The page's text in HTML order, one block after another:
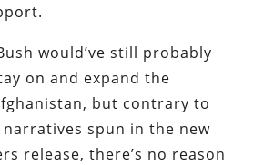
would’ve still probably
on and expand the
but contrary to
spun in the new
release, there’s no reason